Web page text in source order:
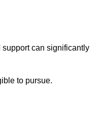
can significantly
to pursue.